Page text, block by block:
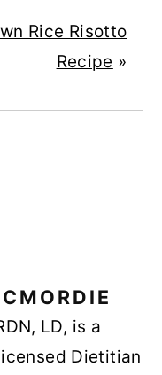
Rice Risotto
Recipe »
LD, is a
Dietitian